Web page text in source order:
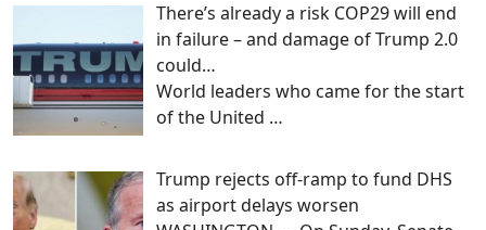
There’s already a risk COP29 will end
in failure – and damage of Trump 2.0
could…
World leaders who came for the start
of the United …
Trump rejects off-ramp to fund DHS
as airport delays worsen